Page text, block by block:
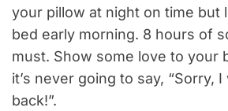
your pillow at night on time but
bed early morning. 8 hours of
must. Show some love to your
it’s never going to say, “Sorry,
back!”.